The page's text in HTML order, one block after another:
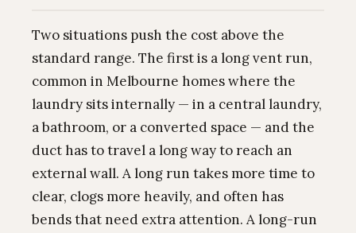
Two situations push the cost above the
standard range. The first is a long vent run,
common in Melbourne homes where the
laundry sits internally — in a central laundry,
a bathroom, or a converted space — and the
duct has to travel a long way to reach an
external wall. A long run takes more time to
clear, clogs more heavily, and often has
bends that need extra attention. A long-run